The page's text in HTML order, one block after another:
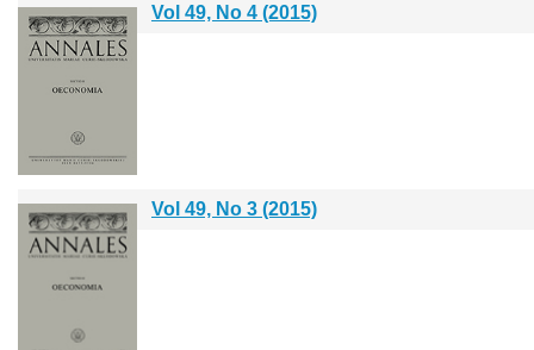
Vol 49, No 4 (2015)
Vol 49, No 3 (2015)